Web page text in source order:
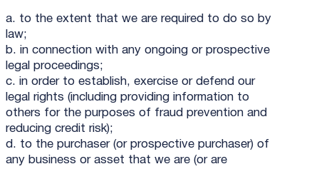
a. to the extent that we are required to do so by
law;
b. in connection with any ongoing or prospective
legal proceedings;
c. in order to establish, exercise or defend our
legal rights (including providing information to
others for the purposes of fraud prevention and
reducing credit risk);
d. to the purchaser (or prospective purchaser) of
any business or asset that we are (or are